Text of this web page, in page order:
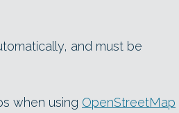
and must be
when using OpenStreetMap